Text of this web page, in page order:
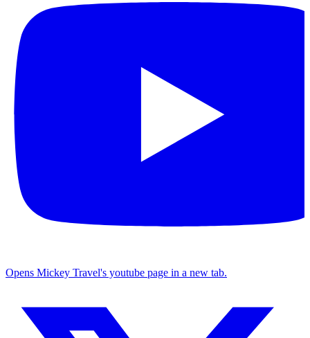
Opens Mickey Travel's youtube page in a new tab.